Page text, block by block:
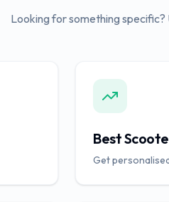
Looking for something
Best
Get